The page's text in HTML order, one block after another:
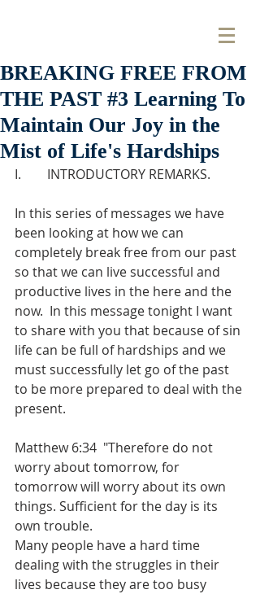
BREAKING FREE FROM
THE PAST #3 Learning To
Maintain Our Joy in the
Mist of Life's Hardships
I.        INTRODUCTORY REMARKS.
In this series of messages we have
been looking at how we can
completely break free from our past
so that we can live successful and
productive lives in the here and the
now.  In this message tonight I want
to share with you that because of sin
life can be full of hardships and we
must successfully let go of the past
to be more prepared to deal with the
present.
Matthew 6:34  "Therefore do not
worry about tomorrow, for
tomorrow will worry about its own
things. Sufficient for the day is its
own trouble.
Many people have a hard time
dealing with the struggles in their
lives because they are too busy